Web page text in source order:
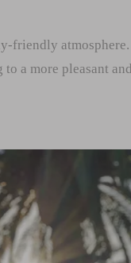
friendly atmosphere.
a more pleasant and